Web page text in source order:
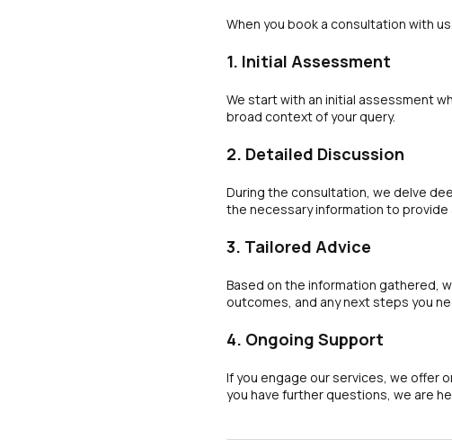
When you book a consultation with
1. Initial Assessment
We start with an initial assessment
broad context of your query.
2. Detailed Discussion
During the consultation, we delve
the necessary information to provide
3. Tailored Advice
Based on the information gathered,
outcomes, and any next steps you
4. Ongoing Support
If you engage our services, we offer
you have further questions, we are